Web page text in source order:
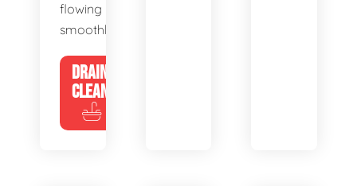
flowing
smoothly.
DRAIN
CLEANING